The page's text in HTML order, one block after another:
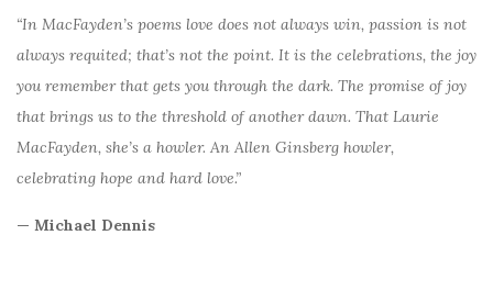
“In MacFayden’s poems love does not always win, passion is not
always requited; that’s not the point. It is the celebrations, the joy
you remember that gets you through the dark. The promise of joy
that brings us to the threshold of another dawn. That Laurie
MacFayden, she’s a howler. An Allen Ginsberg howler,
celebrating hope and hard love.”
— Michael Dennis